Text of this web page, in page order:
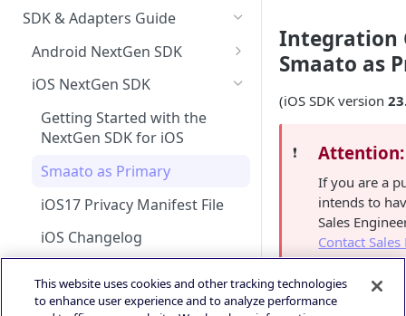
CCPA Configurations
Overall Integration Process
GZIP Compression
Multi-Ad-Format (DSPs)
iOS 14 SKAdNetwork
Native 1.1 Specification
Bid Loss Notification
Viewability Metrics
SDK & Adapters Guide
Android NextGen SDK
Getting Started with the
Smaato As Primary
Android Changelog
Android Adapter Changelog
iOS NextGen SDK
Getting Started with the
NextGen SDK for iOS
Smaato as Primary
iOS17 Privacy Manifest File
iOS Changelog
Unified Bidding
Integration
Smaato as
(iOS SDK version
❗️ Attention:
If you are a
intends to
Sales
Contact
📘
Smaato's
This website uses cookies and other tracking technologies
to enhance user experience and to analyze performance